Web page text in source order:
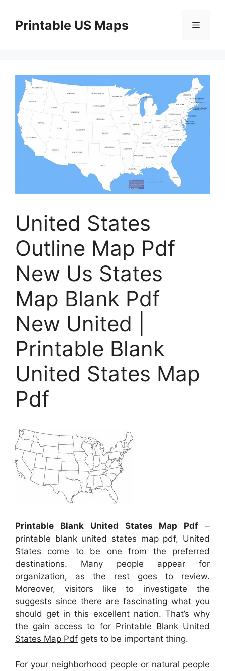
contentPrintable US Maps Menu
United States
Outline Map Pdf
New Us States
Map Blank Pdf
New United |
Printable Blank
United States Map
Pdf
Printable Blank United States Map Pdf –
printable blank united states map pdf, United
States come to be one from the preferred
destinations. Many people appear for
organization, as the rest goes to review.
Moreover, visitors like to investigate the
suggests since there are fascinating what you
should get in this excellent nation. That’s why
the gain access to for Printable Blank United
States Map Pdf gets to be important thing.
For your neighborhood people or natural people